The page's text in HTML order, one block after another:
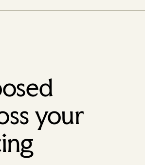
your